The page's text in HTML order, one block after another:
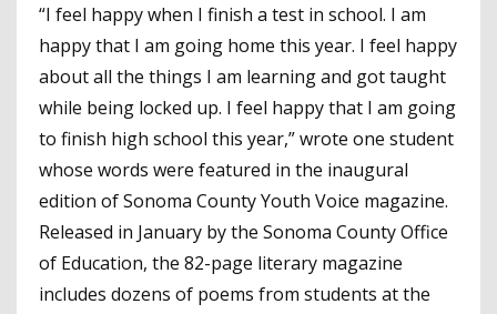
“I feel happy when I finish a test in school. I am
happy that I am going home this year. I feel happy
about all the things I am learning and got taught
while being locked up. I feel happy that I am going
to finish high school this year,” wrote one student
whose words were featured in the inaugural
edition of Sonoma County Youth Voice magazine.
Released in January by the Sonoma County Office
of Education, the 82-page literary magazine
includes dozens of poems from students at the